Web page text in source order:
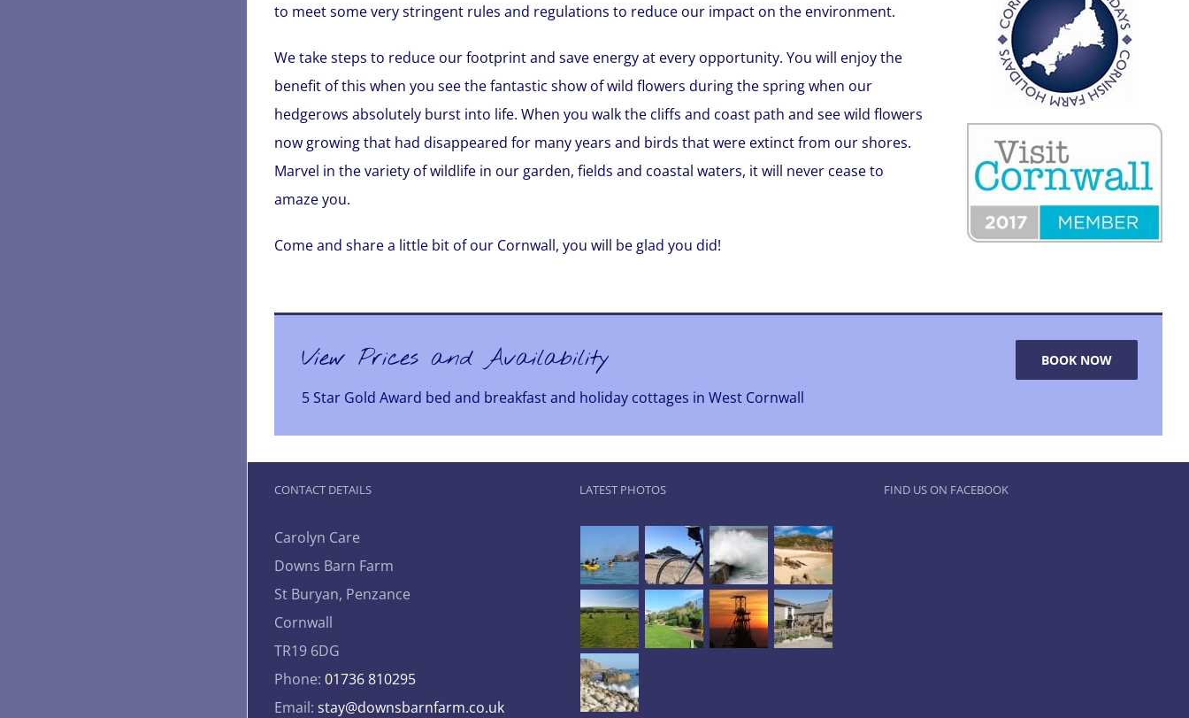
to meet some very stringent rules and regulations to reduce our impact on the environment.
We take steps to reduce our footprint and save energy at every opportunity. You will enjoy the
benefit of this when you see the fantastic show of wild flowers during the spring when our
hedgerows absolutely burst into life. When you walk the cliffs and coast path and see wild flowers
now growing that had disappeared for many years and birds that were extinct from our shores.
Marvel in the variety of wildlife in our garden, fields and coastal waters, it will never cease to
amaze you.
Come and share a little bit of our Cornwall, you will be glad you did!
BOOK NOW
View Prices and Availability
5 Star Gold Award bed and breakfast and holiday cottages in West Cornwall
CONTACT DETAILS
Carolyn Care
Downs Barn Farm
St Buryan, Penzance
Cornwall
TR19 6DG
Phone: 01736 810295
Email: stay@downsbarnfarm.co.uk
LATEST PHOTOS FIND US ON FACEBOOK